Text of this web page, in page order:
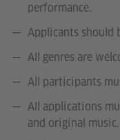
performance.
Applicants should
All genres are
All participants
All applications
and original